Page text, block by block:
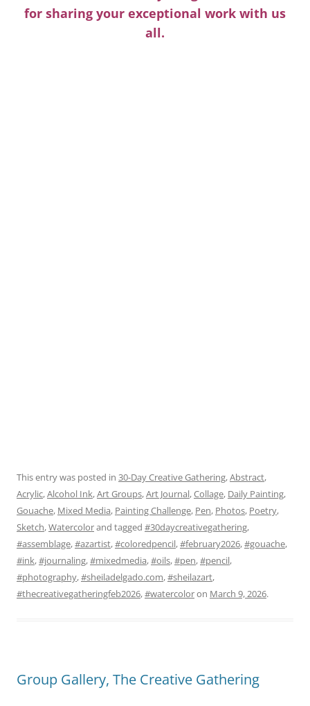
for sharing your exceptional work with us
all.
This entry was posted in 30-Day Creative Gathering,Abstract,
Acrylic,Alcohol Ink,Art Groups,Art Journal,Collage, Daily Painting,
Gouache, Mixed Media, Painting Challenge, Pen, Photos, Poetry,
Sketch,Watercolorand tagged #30daycreativegathering,
#assemblage,#azartist,#coloredpencil,#february2026,#gouache,
#ink,#journaling,#mixedmedia,#oils,#pen,#pencil,
#photography,#sheiladelgado.com,#sheilazart,
#thecreativegatheringfeb2026,#watercoloron March 9, 2026.
Group Gallery, The Creative Gathering